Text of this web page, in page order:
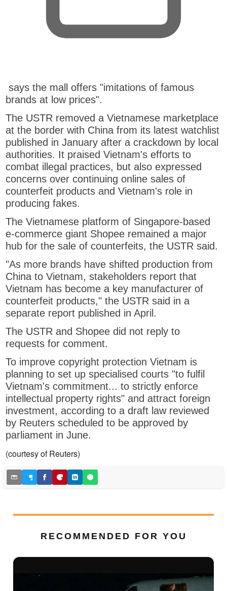
o
e
n
s
n
e
w
t
a
b
says the mall offers "imitations of famous
brands at low prices".
The USTR removed a Vietnamese marketplace
at the border with China from its latest watchlist
published in January after a crackdown by local
authorities. It praised Vietnam's efforts to
combat illegal practices, but also expressed
concerns over continuing online sales of
counterfeit products and Vietnam's role in
producing fakes.
The Vietnamese platform of Singapore-based
e-commerce giant Shopee remained a major
hub for the sale of counterfeits, the USTR said.
"As more brands have shifted production from
China to Vietnam, stakeholders report that
Vietnam has become a key manufacturer of
counterfeit products," the USTR said in a
separate report published in April.
The USTR and Shopee did not reply to
requests for comment.
To improve copyright protection Vietnam is
planning to set up specialised courts "to fulfil
Vietnam's commitment... to strictly enforce
intellectual property rights" and attract foreign
investment, according to a draft law reviewed
by Reuters scheduled to be approved by
parliament in June.
(courtesy of Reuters)
RECOMMENDED FOR YOU